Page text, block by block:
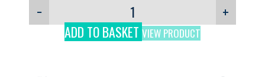
−
+
ADD TO BASKET VIEW PRODUCT